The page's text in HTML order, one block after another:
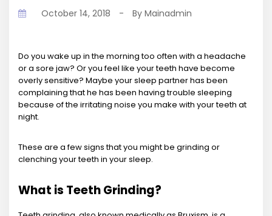
October 14, 2018 - By Mainadmin
Do you wake up in the morning too often with a headache
or a sore jaw? Or you feel like your teeth have become
overly sensitive? Maybe your sleep partner has been
complaining that he has been having trouble sleeping
because of the irritating noise you make with your teeth at
night.
These are a few signs that you might be grinding or
clenching your teeth in your sleep.
What is Teeth Grinding?